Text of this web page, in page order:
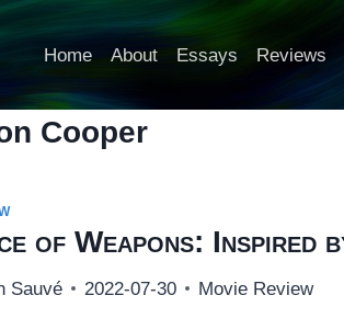
Home About Essays Reviews
Cooper
of Weapons: Inspired
Sauvé 2022-07-30 Movie Review